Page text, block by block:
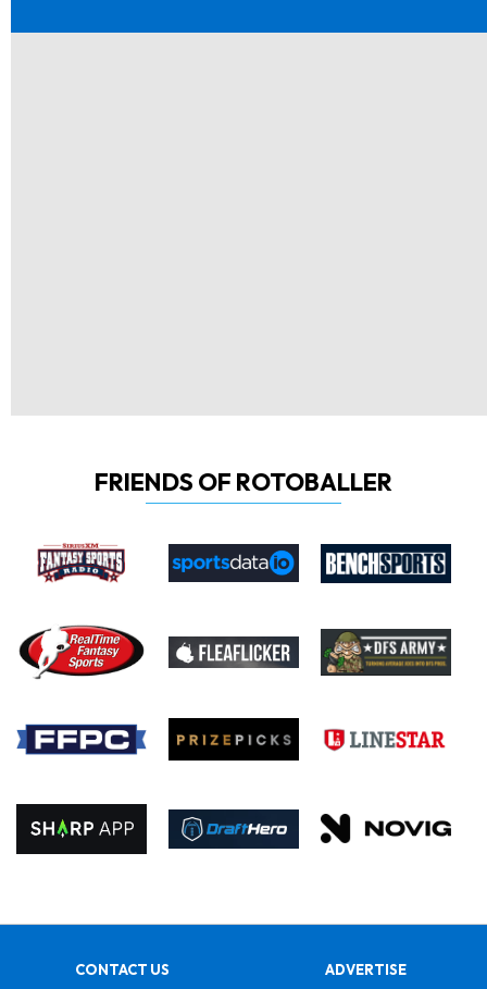
FRIENDS OF ROTOBALLER
CONTACT US ADVERTISE